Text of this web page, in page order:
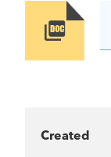
Image
Created